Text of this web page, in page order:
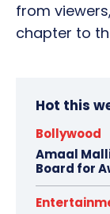
from
chapter to
Hot this
Bollywood
Amaal
Board for